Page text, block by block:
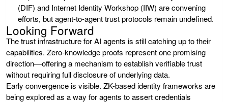
(DIF) and Internet Identity Workshop (IIW) are convening
efforts, but agent-to-agent trust protocols remain undefined.
Looking Forward
The trust infrastructure for AI agents is still catching up to their
capabilities. Zero-knowledge proofs represent one promising
direction—offering a mechanism to establish verifiable trust
without requiring full disclosure of underlying data.
Early convergence is visible. ZK-based identity frameworks are
being explored as a way for agents to assert credentials